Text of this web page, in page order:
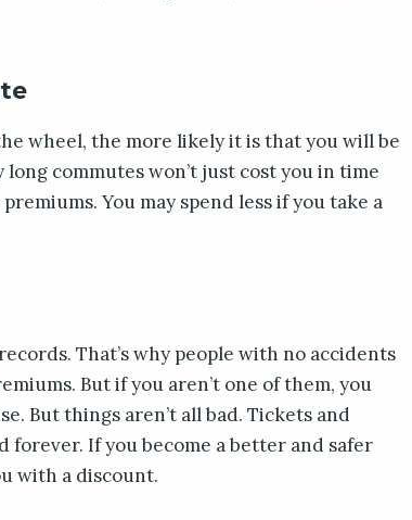
wheel, the more likely it is that you will be
commutes won’t just cost you in time
You may spend less if you take a
That’s why people with no accidents
But if you aren’t one of them, you
But things aren’t all bad. Tickets and
forever. If you become a better and safer
with a discount.